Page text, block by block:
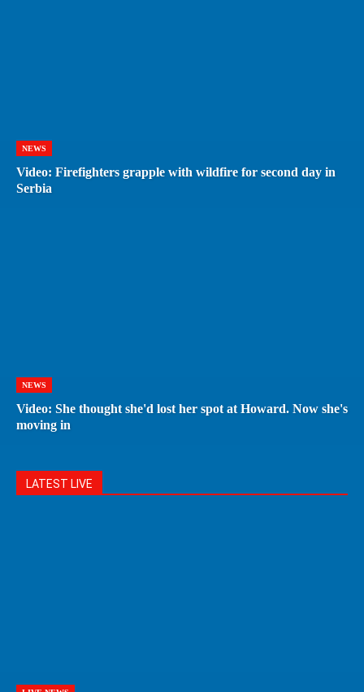
NEWS
Video: Firefighters grapple with wildfire for second day in
Serbia
NEWS
Video: She thought she'd lost her spot at Howard. Now she's
moving in
LATEST LIVE